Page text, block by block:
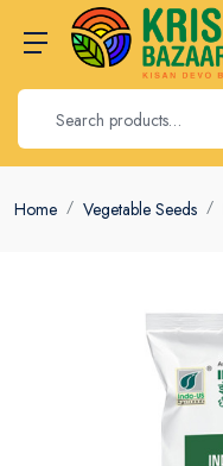
Home Vegetable Seeds